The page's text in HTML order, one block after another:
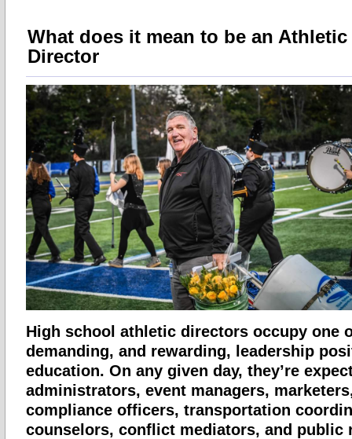
What does it mean to be an Athletic
Director
High school athletic directors occupy one
demanding, and rewarding, leadership
education. On any given day, they’re
administrators, event managers,
compliance officers, transportation
counselors, conflict mediators, and public